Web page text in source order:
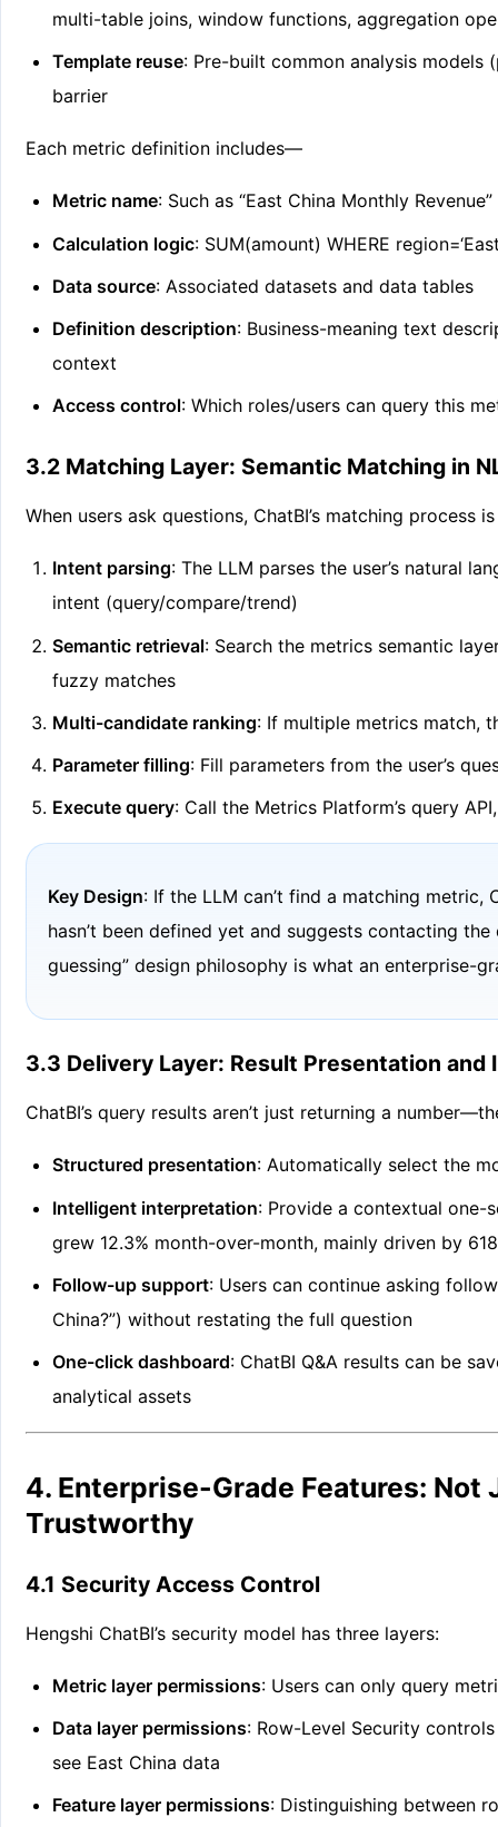
multi-table joins, window functions, aggregation
Template reuse: Pre-built common analysis models
barrier
Each metric definition includes—
Metric name: Such as “East China Monthly Revenue”
Calculation logic: SUM(amount) WHERE
Data source: Associated datasets and data tables
Definition description: Business-meaning text
context
Access control: Which roles/users can query this
3.2 Matching Layer: Semantic Matching in
When users ask questions, ChatBI’s matching process
Intent parsing: The LLM parses the user’s natural
intent (query/compare/trend)
Semantic retrieval: Search the metrics semantic
fuzzy matches
Multi-candidate ranking: If multiple metrics match,
Parameter filling: Fill parameters from the user’s
Execute query: Call the Metrics Platform’s query
Key Design: If the LLM can’t find a matching metric,
hasn’t been defined yet and suggests contacting
guessing” design philosophy is what an enterprise-
3.3 Delivery Layer: Result Presentation and
ChatBI’s query results aren’t just returning a
Structured presentation: Automatically select the
Intelligent interpretation: Provide a contextual one-
grew 12.3% month-over-month, mainly driven by
Follow-up support: Users can continue asking
China?”) without restating the full question
One-click dashboard: ChatBI Q&A results can be
analytical assets
4. Enterprise-Grade Features:
Trustworthy
4.1 Security Access Control
Hengshi ChatBI’s security model has three layers:
Metric layer permissions: Users can only query
Data layer permissions: Row-Level Security
see East China data
Feature layer permissions: Distinguishing between